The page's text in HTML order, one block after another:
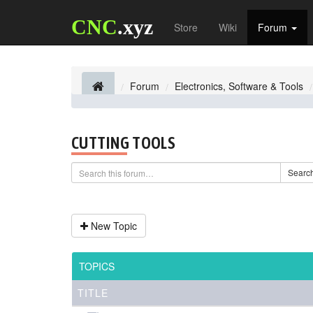
CNC.xyz Store Wiki Forum
Forum Electronics, Software & Tools
CUTTING TOOLS
New Topic
TOPICS
TITLE